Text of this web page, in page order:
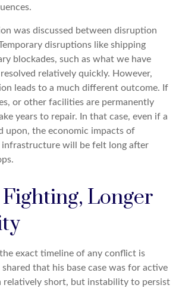
was discussed between disruption
disruptions like shipping
blockades, such as what we have
relatively quickly. However,
leads to a much different outcome. If
or other facilities are permanently
years to repair. In that case, even if a
upon, the economic impacts of
will be felt long after
Longer
exact timeline of any conflict is
shared that his base case was for active
relatively short, but instability to persist